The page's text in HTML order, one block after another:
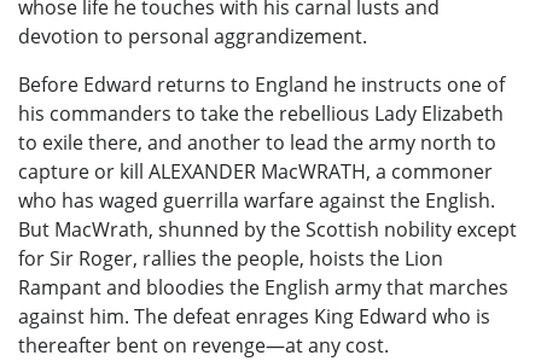
whose life he touches with his carnal lusts and
devotion to personal aggrandizement.
Before Edward returns to England he instructs one of
his commanders to take the rebellious Lady Elizabeth
to exile there, and another to lead the army north to
capture or kill ALEXANDER MacWRATH, a commoner
who has waged guerrilla warfare against the English.
But MacWrath, shunned by the Scottish nobility except
for Sir Roger, rallies the people, hoists the Lion
Rampant and bloodies the English army that marches
against him. The defeat enrages King Edward who is
thereafter bent on revenge—at any cost.